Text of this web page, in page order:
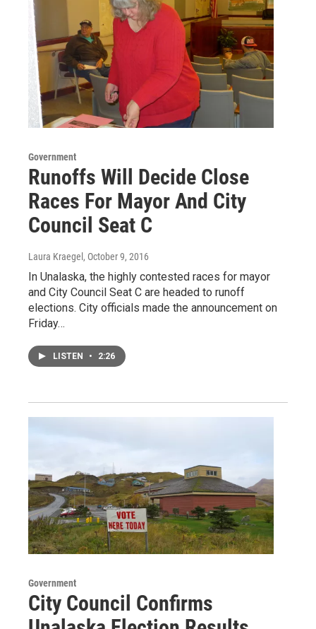
Government
Runoffs Will Decide Close
Races For Mayor And City
Council Seat C
Laura Kraegel , October 9, 2016
In Unalaska, the highly contested races for mayor
and City Council Seat C are headed to runoff
elections. City officials made the announcement on
Friday…
LISTEN • 2:26
Government
City Council Confirms